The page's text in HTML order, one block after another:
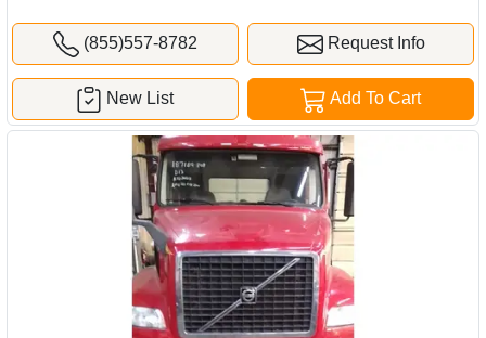
(855)557-8782 Request Info
Add To Cart
New List